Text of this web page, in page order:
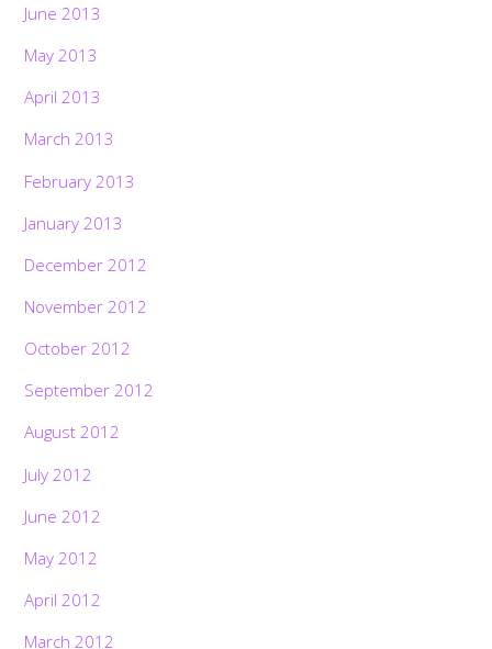
June 2013
May 2013
April 2013
March 2013
February 2013
January 2013
December 2012
November 2012
October 2012
September 2012
August 2012
July 2012
June 2012
May 2012
April 2012
March 2012